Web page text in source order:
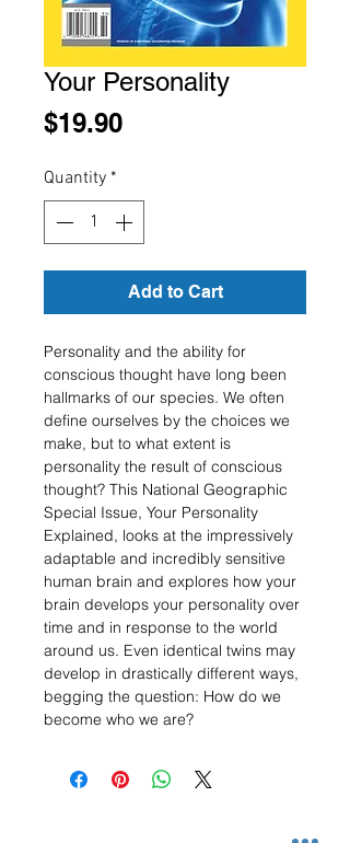
Your Personality
$19.90Price
Quantity *
Add to Cart
Personality and the ability for
conscious thought have long been
hallmarks of our species. We often
define ourselves by the choices we
make, but to what extent is
personality the result of conscious
thought? This National Geographic
Special Issue, Your Personality
Explained, looks at the impressively
adaptable and incredibly sensitive
human brain and explores how your
brain develops your personality over
time and in response to the world
around us. Even identical twins may
develop in drastically different ways,
begging the question: How do we
become who we are?